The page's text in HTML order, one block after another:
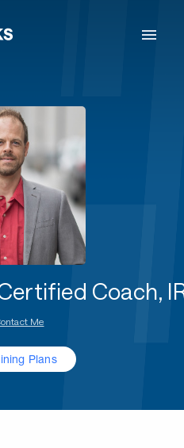
Coach,
Me
Plans